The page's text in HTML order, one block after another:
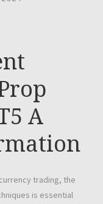
A
trading, the
is essential